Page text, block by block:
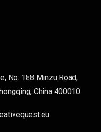
No. 188 Minzu Road,
China 400010